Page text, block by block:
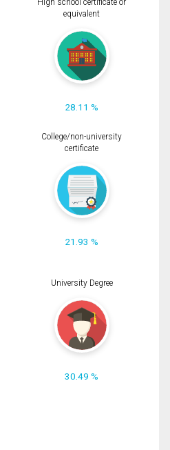
equivalent
28.11 %
College/non-university
certificate
21.93 %
University Degree
30.49 %